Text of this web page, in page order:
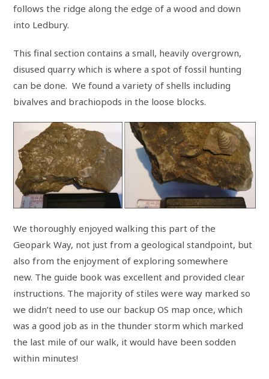
follows the ridge along the edge of a wood and down
into Ledbury.
This final section contains a small, heavily overgrown,
disused quarry which is where a spot of fossil hunting
can be done. We found a variety of shells including
bivalves and brachiopods in the loose blocks.
We thoroughly enjoyed walking this part of the
Geopark Way, not just from a geological standpoint, but
also from the enjoyment of exploring somewhere
new. The guide book was excellent and provided clear
instructions. The majority of stiles were way marked so
we didn’t need to use our backup OS map once, which
was a good job as in the thunder storm which marked
the last mile of our walk, it would have been sodden
within minutes!